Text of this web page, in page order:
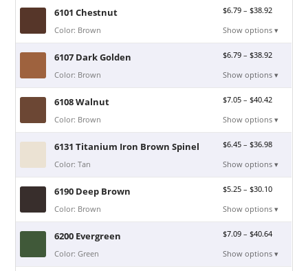
6101 Chestnut
Color: Brown
$6.79 –$38.92
Show options ▾
6107 Dark Golden
Color: Brown
$6.79 –$38.92
Show options ▾
6108 Walnut
Color: Brown
$7.05 –$40.42
Show options ▾
6131 Titanium Iron Brown Spinel
Color: Tan
$6.45 –$36.98
Show options ▾
6190 Deep Brown
Color: Brown
$5.25 –$30.10
Show options ▾
6200 Evergreen
Color: Green
$7.09 –$40.64
Show options ▾